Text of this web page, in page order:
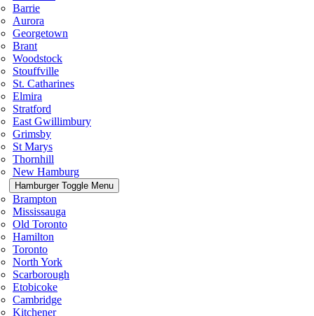
Barrie
Aurora
Georgetown
Brant
Woodstock
Stouffville
St. Catharines
Elmira
Stratford
East Gwillimbury
Grimsby
St Marys
Thornhill
New Hamburg
Hamburger Toggle Menu
Brampton
Mississauga
Old Toronto
Hamilton
Toronto
North York
Scarborough
Etobicoke
Cambridge
Kitchener